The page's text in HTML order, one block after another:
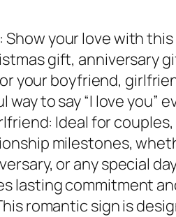
your love with
gift, anniversary
your boyfriend,
to say “I love you”
Ideal for
milestones,
or any special
lasting commitment
romantic sign is